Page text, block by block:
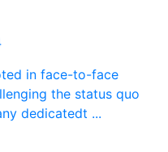
in face-to-face
the status quo
dedicatedt ...